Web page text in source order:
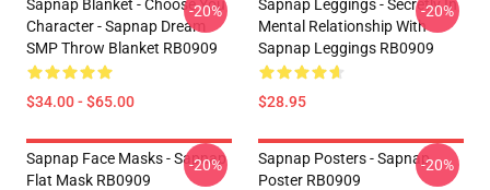
Sapnap Blanket - Choose You
Character - Sapnap Dream
SMP Throw Blanket RB0909
$34.00 - $65.00
-20%
Sapnap Leggings - Secretly In
Mental Relationship With
Sapnap Leggings RB0909
$28.95
-20%
Sapnap Face Masks - Sapnap
Flat Mask RB0909
-20%
Sapnap Posters - Sapnap
Poster RB0909
-20%